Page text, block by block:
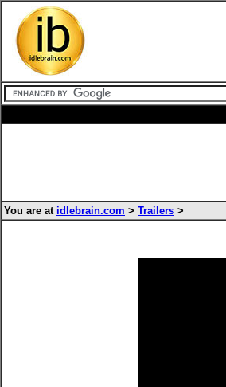
You are at idlebrain.com > Trailers >